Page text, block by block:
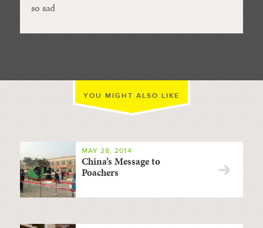
so sad
YOU MIGHT ALSO LIKE
MAY 28, 2014
China’s Message to
Poachers